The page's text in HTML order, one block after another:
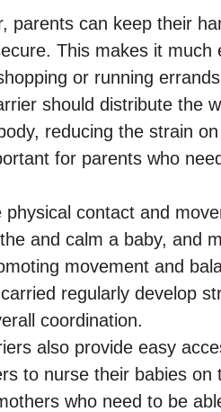
parents can keep their
This makes it much
or running
should distribute the
reducing the strain
for parents who
contact and
and calm a baby, and
movement and
regularly develop
coordination.
also provide easy
to nurse their babies on
who need to be